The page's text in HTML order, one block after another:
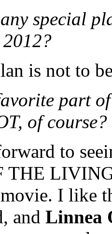
special
is not to
part
of course?
to
THE
I like
and Linnea